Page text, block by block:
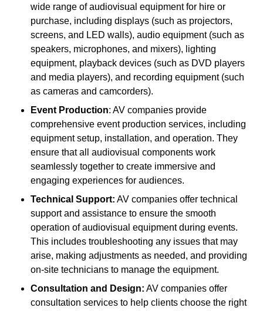
wide range of audiovisual equipment for hire or
purchase, including displays (such as projectors,
screens, and LED walls), audio equipment (such as
speakers, microphones, and mixers), lighting
equipment, playback devices (such as DVD players
and media players), and recording equipment (such
as cameras and camcorders).
Event Production: AV companies provide
comprehensive event production services, including
equipment setup, installation, and operation. They
ensure that all audiovisual components work
seamlessly together to create immersive and
engaging experiences for audiences.
Technical Support: AV companies offer technical
support and assistance to ensure the smooth
operation of audiovisual equipment during events.
This includes troubleshooting any issues that may
arise, making adjustments as needed, and providing
on-site technicians to manage the equipment.
Consultation and Design: AV companies offer
consultation services to help clients choose the right